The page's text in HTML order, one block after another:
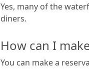
Yes, many of the
diners.
How can I
You can make a